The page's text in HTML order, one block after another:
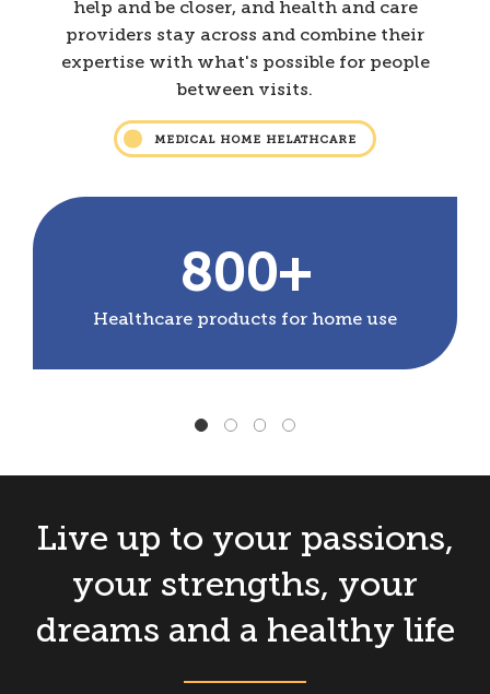
help and be closer, and health and care
providers stay across and combine their
expertise with what's possible for people
between visits.
MEDICAL HOME HELATHCARE
800+
Healthcare products for home use
Live up to your passions,
your strengths, your
dreams and a healthy life